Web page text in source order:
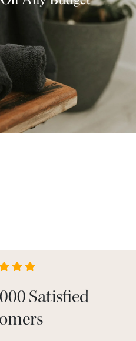
Satisfied